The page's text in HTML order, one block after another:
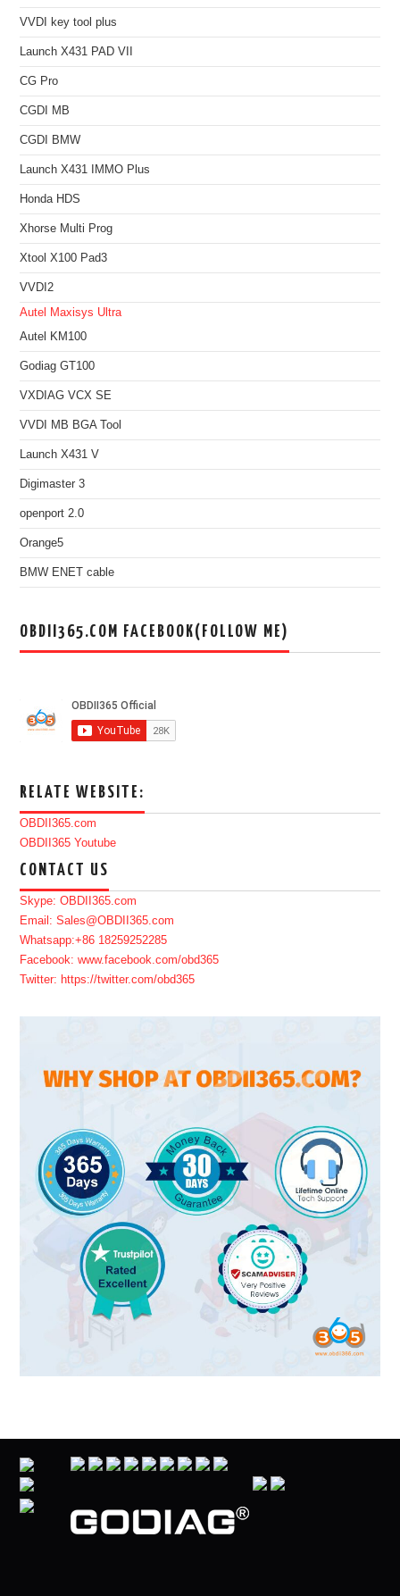
VVDI key tool plus
Launch X431 PAD VII
CG Pro
CGDI MB
CGDI BMW
Launch X431 IMMO Plus
Honda HDS
Xhorse Multi Prog
Xtool X100 Pad3
VVDI2
Autel Maxisys Ultra
Autel KM100
Godiag GT100
VXDIAG VCX SE
VVDI MB BGA Tool
Launch X431 V
Digimaster 3
openport 2.0
Orange5
BMW ENET cable
OBDII365.COM FACEBOOK(FOLLOW ME)
RELATE WEBSITE:
OBDII365.com
OBDII365 Youtube
CONTACT US
Skype: OBDII365.com
Email: Sales@OBDII365.com
Whatsapp:+86 18259252285
Facebook: www.facebook.com/obd365
Twitter: https://twitter.com/obd365